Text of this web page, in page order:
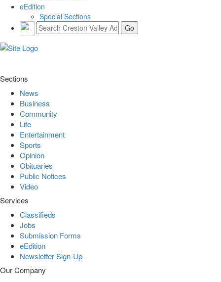
eEdition
Special Sections
Sections
News
Business
Community
Life
Entertainment
Sports
Opinion
Obituaries
Public Notices
Video
Services
Classifieds
Jobs
Submission Forms
eEdition
Newsletter Sign-Up
Our Company